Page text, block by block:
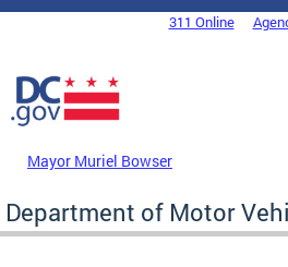
Skip to main content
DC Agency Top Menu311 Online
Mayor Muriel Bowser
Department of Motor